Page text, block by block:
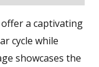
a captivating
cycle while
showcases the